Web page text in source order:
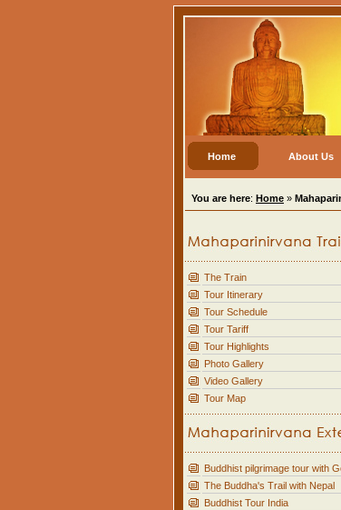
Home About Us
You are here: Home »
The Train
Tour Itinerary
Tour Schedule
Tour Tariff
Tour Highlights
Photo Gallery
Video Gallery
Tour Map
Buddhist pilgrimage tour with
The Buddha's Trail with Nepal
Buddhist Tour India